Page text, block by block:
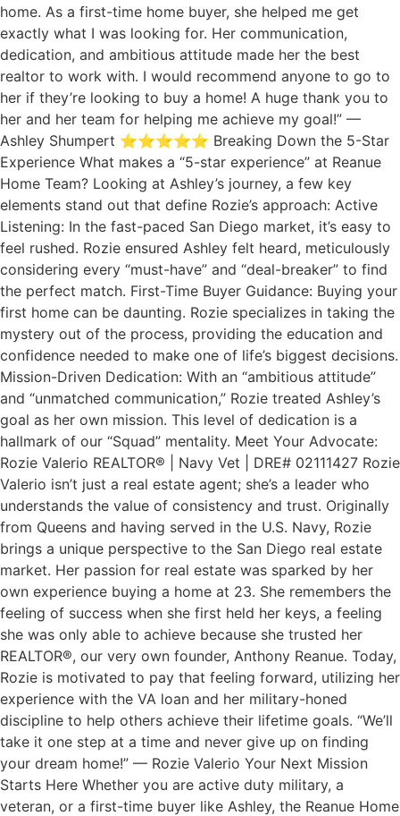
home. As a first-time home buyer, she helped me get
exactly what I was looking for. Her communication,
dedication, and ambitious attitude made her the best
realtor to work with. I would recommend anyone to go to
her if they’re looking to buy a home! A huge thank you to
her and her team for helping me achieve my goal!” —
Ashley Shumpert ⭐⭐⭐⭐⭐ Breaking Down the 5-Star
Experience What makes a “5-star experience” at Reanue
Home Team? Looking at Ashley’s journey, a few key
elements stand out that define Rozie’s approach: Active
Listening: In the fast-paced San Diego market, it’s easy to
feel rushed. Rozie ensured Ashley felt heard, meticulously
considering every “must-have” and “deal-breaker” to find
the perfect match. First-Time Buyer Guidance: Buying your
first home can be daunting. Rozie specializes in taking the
mystery out of the process, providing the education and
confidence needed to make one of life’s biggest decisions.
Mission-Driven Dedication: With an “ambitious attitude”
and “unmatched communication,” Rozie treated Ashley’s
goal as her own mission. This level of dedication is a
hallmark of our “Squad” mentality. Meet Your Advocate:
Rozie Valerio REALTOR® | Navy Vet | DRE# 02111427 Rozie
Valerio isn’t just a real estate agent; she’s a leader who
understands the value of consistency and trust. Originally
from Queens and having served in the U.S. Navy, Rozie
brings a unique perspective to the San Diego real estate
market. Her passion for real estate was sparked by her
own experience buying a home at 23. She remembers the
feeling of success when she first held her keys, a feeling
she was only able to achieve because she trusted her
REALTOR®, our very own founder, Anthony Reanue. Today,
Rozie is motivated to pay that feeling forward, utilizing her
experience with the VA loan and her military-honed
discipline to help others achieve their lifetime goals. “We’ll
take it one step at a time and never give up on finding
your dream home!” — Rozie Valerio Your Next Mission
Starts Here Whether you are active duty military, a
veteran, or a first-time buyer like Ashley, the Reanue Home